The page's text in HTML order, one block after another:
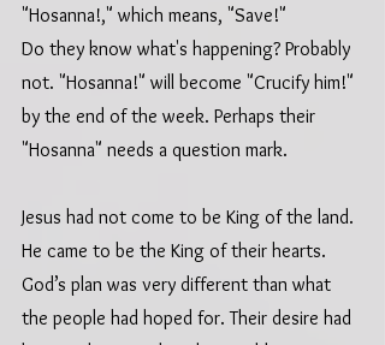
"Hosanna!," which means, "Save!"
Do they know what's happening? Probably
not. "Hosanna!" will become "Crucify him!"
by the end of the week. Perhaps their
"Hosanna" needs a question mark.
Jesus had not come to be King of the land.
He came to be the King of their hearts.
God’s plan was very different than what
the people had hoped for. Their desire had